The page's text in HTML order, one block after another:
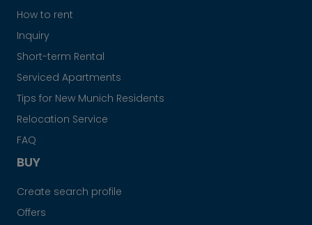
How to rent
Inquiry
Short-term Rental
Serviced Apartments
Tips for New Munich Residents
Relocation Service
FAQ
BUY
Create search profile
Offers